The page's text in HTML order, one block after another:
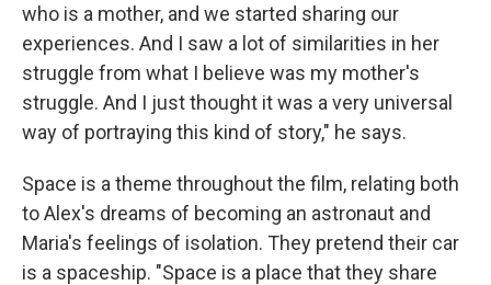
who is a mother, and we started sharing our
experiences. And I saw a lot of similarities in her
struggle from what I believe was my mother's
struggle. And I just thought it was a very universal
way of portraying this kind of story," he says.
Space is a theme throughout the film, relating both
to Alex's dreams of becoming an astronaut and
Maria's feelings of isolation. They pretend their car
is a spaceship. "Space is a place that they share